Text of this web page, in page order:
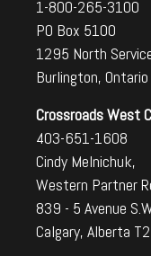
1-800-265-3100
PO Box 5100
1295 North
Burlington,
Crossroads West
403-651-1608
Cindy Melnichuk,
Western Partner
839 - 5 Avenue
Calgary, Alberta